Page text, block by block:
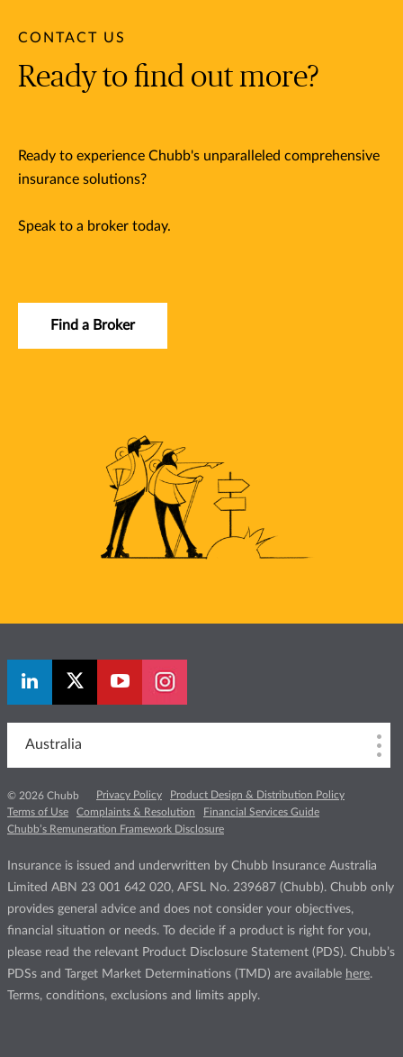
CONTACT US
Ready to find out more?
Ready to experience Chubb's unparalleled comprehensive
insurance solutions?
Speak to a broker today.
Find a Broker
Australia
© 2026 Chubb Privacy Policy
Product Design & Distribution Policy
Terms of Use
Complaints & Resolution
Financial Services Guide
Chubb’s Remuneration Framework Disclosure
Insurance is issued and underwritten by Chubb Insurance Australia
Limited ABN 23 001 642 020, AFSL No. 239687 (Chubb). Chubb only
provides general advice and does not consider your objectives,
financial situation or needs. To decide if a product is right for you,
please read the relevant Product Disclosure Statement (PDS). Chubb’s
PDSs and Target Market Determinations (TMD) are available here.
Terms, conditions, exclusions and limits apply.